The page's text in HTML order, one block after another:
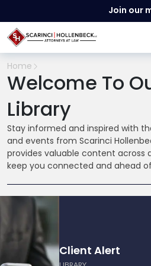
Join our
Home
Welcome To
Library
Stay informed and inspired with
and events from Scarinci
provides valuable content across
keep you connected and ahead
Client Alert